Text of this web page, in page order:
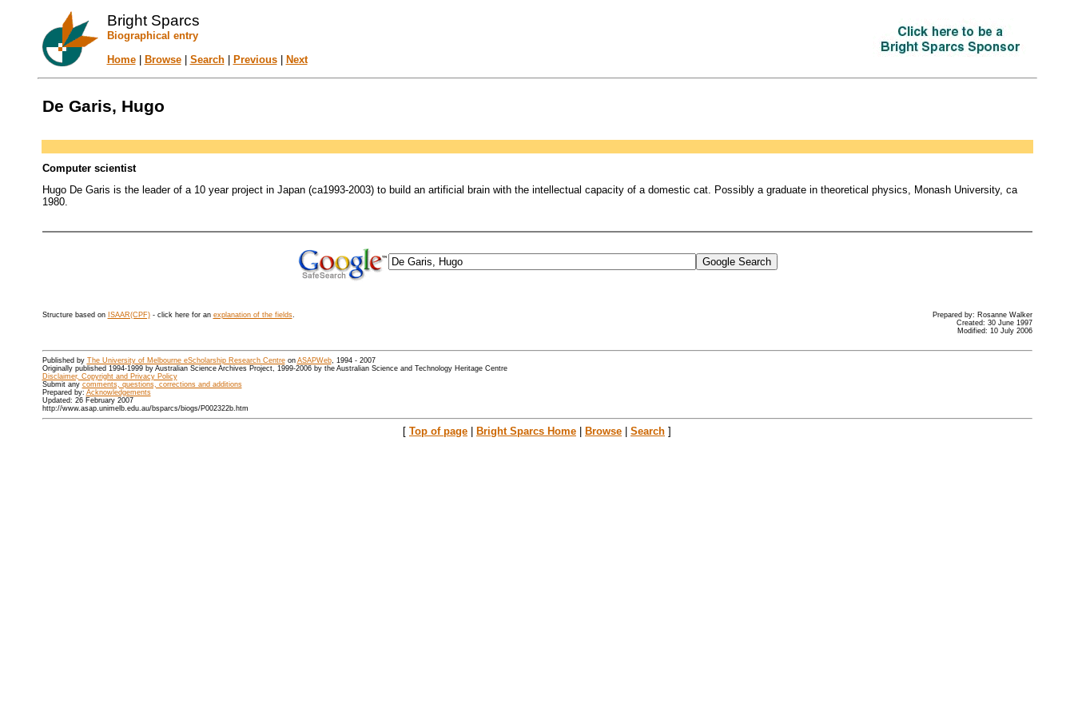
Bright Sparcs
Biographical entry
Home| Browse| Search| Previous| Next
De Garis, Hugo
Computer scientist
Hugo De Garis is the leader of a 10 year project in Japan (ca1993-2003) to build an artificial brain with the intellectual capacity of a domestic cat. Possibly a graduate in theoretical physics, Monash University, ca
1980.
Structure based on ISAAR(CPF)- click here for an explanation of the fields.
Prepared by: Rosanne Walker
Created: 30 June 1997
Modified: 10 July 2006
Published by The University of Melbourne eScholarship Research Centreon ASAPWeb, 1994 - 2007
Originally published 1994-1999 by Australian Science Archives Project, 1999-2006 by the Australian Science and Technology Heritage Centre
Disclaimer, Copyright and Privacy Policy
Submit any comments, questions, corrections and additions
Prepared by: Acknowledgements
Updated: 26 February 2007
http://www.asap.unimelb.edu.au/bsparcs/biogs/P002322b.htm
[ Top of page | Bright Sparcs Home | Browse | Search ]